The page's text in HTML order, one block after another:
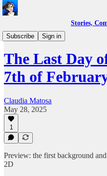
Stories,
Subscribe
Sign in
Work in Progress
The Last Day
7th of
Claudia Matosa
May 28, 2025
1
Preview: the first background
2D